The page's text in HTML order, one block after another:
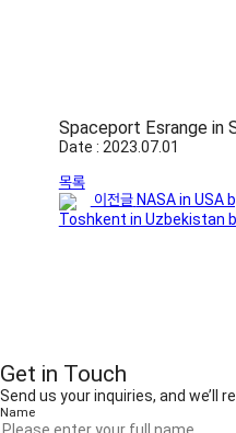
Spaceport Esrange in
Date : 2023.07.01
목록
이전글 NASA in USA
Toshkent in Uzbekistan
Get in Touch
Send us your inquiries, and we’ll
Name